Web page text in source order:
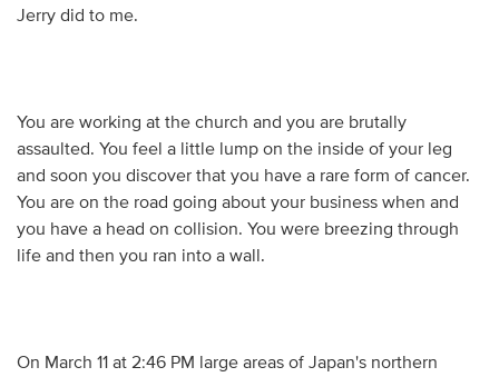
Jerry did to me.
You are working at the church and you are brutally
assaulted. You feel a little lump on the inside of your leg
and soon you discover that you have a rare form of cancer.
You are on the road going about your business when and
you have a head on collision. You were breezing through
life and then you ran into a wall.
On March 11 at 2:46 PM large areas of Japan's northern